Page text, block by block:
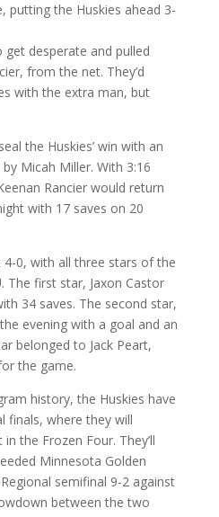
putting the Huskies ahead 3-
desperate and pulled
from the net. They’d
with the extra man, but
the Huskies’ win with an
Micah Miller. With 3:16
Rancier would return
with 17 saves on 20
4-0, with all three stars of the
The first star, Jaxon Castor
34 saves. The second star,
evening with a goal and an
belonged to Jack Peart,
the game.
history, the Huskies have
finals, where they will
the Frozen Four. They’ll
Minnesota Golden
semifinal 9-2 against
between the two